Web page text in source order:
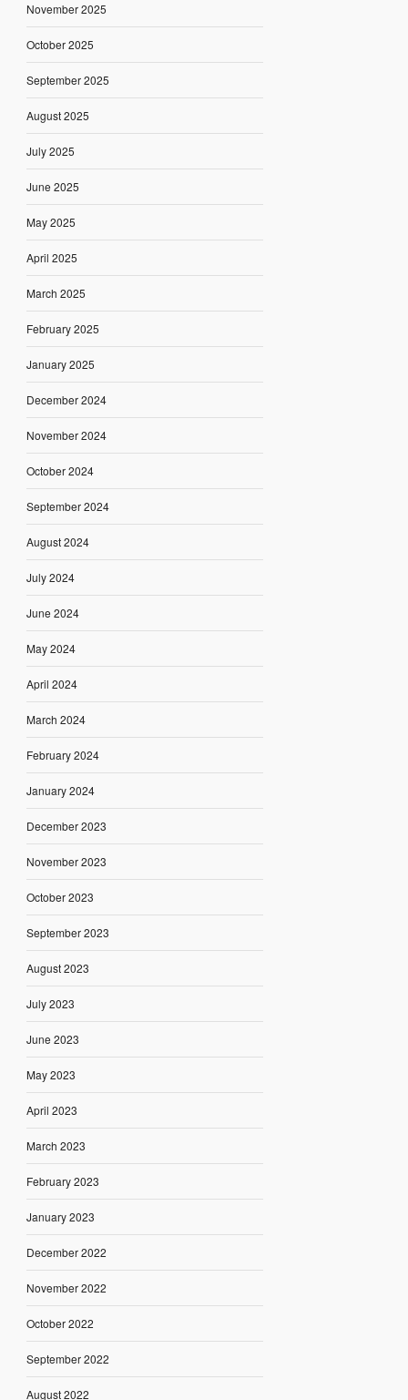
November 2025
October 2025
September 2025
August 2025
July 2025
June 2025
May 2025
April 2025
March 2025
February 2025
January 2025
December 2024
November 2024
October 2024
September 2024
August 2024
July 2024
June 2024
May 2024
April 2024
March 2024
February 2024
January 2024
December 2023
November 2023
October 2023
September 2023
August 2023
July 2023
June 2023
May 2023
April 2023
March 2023
February 2023
January 2023
December 2022
November 2022
October 2022
September 2022
August 2022